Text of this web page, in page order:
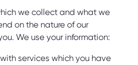
we collect and what we
on the nature of our
We use your information:
services which you have